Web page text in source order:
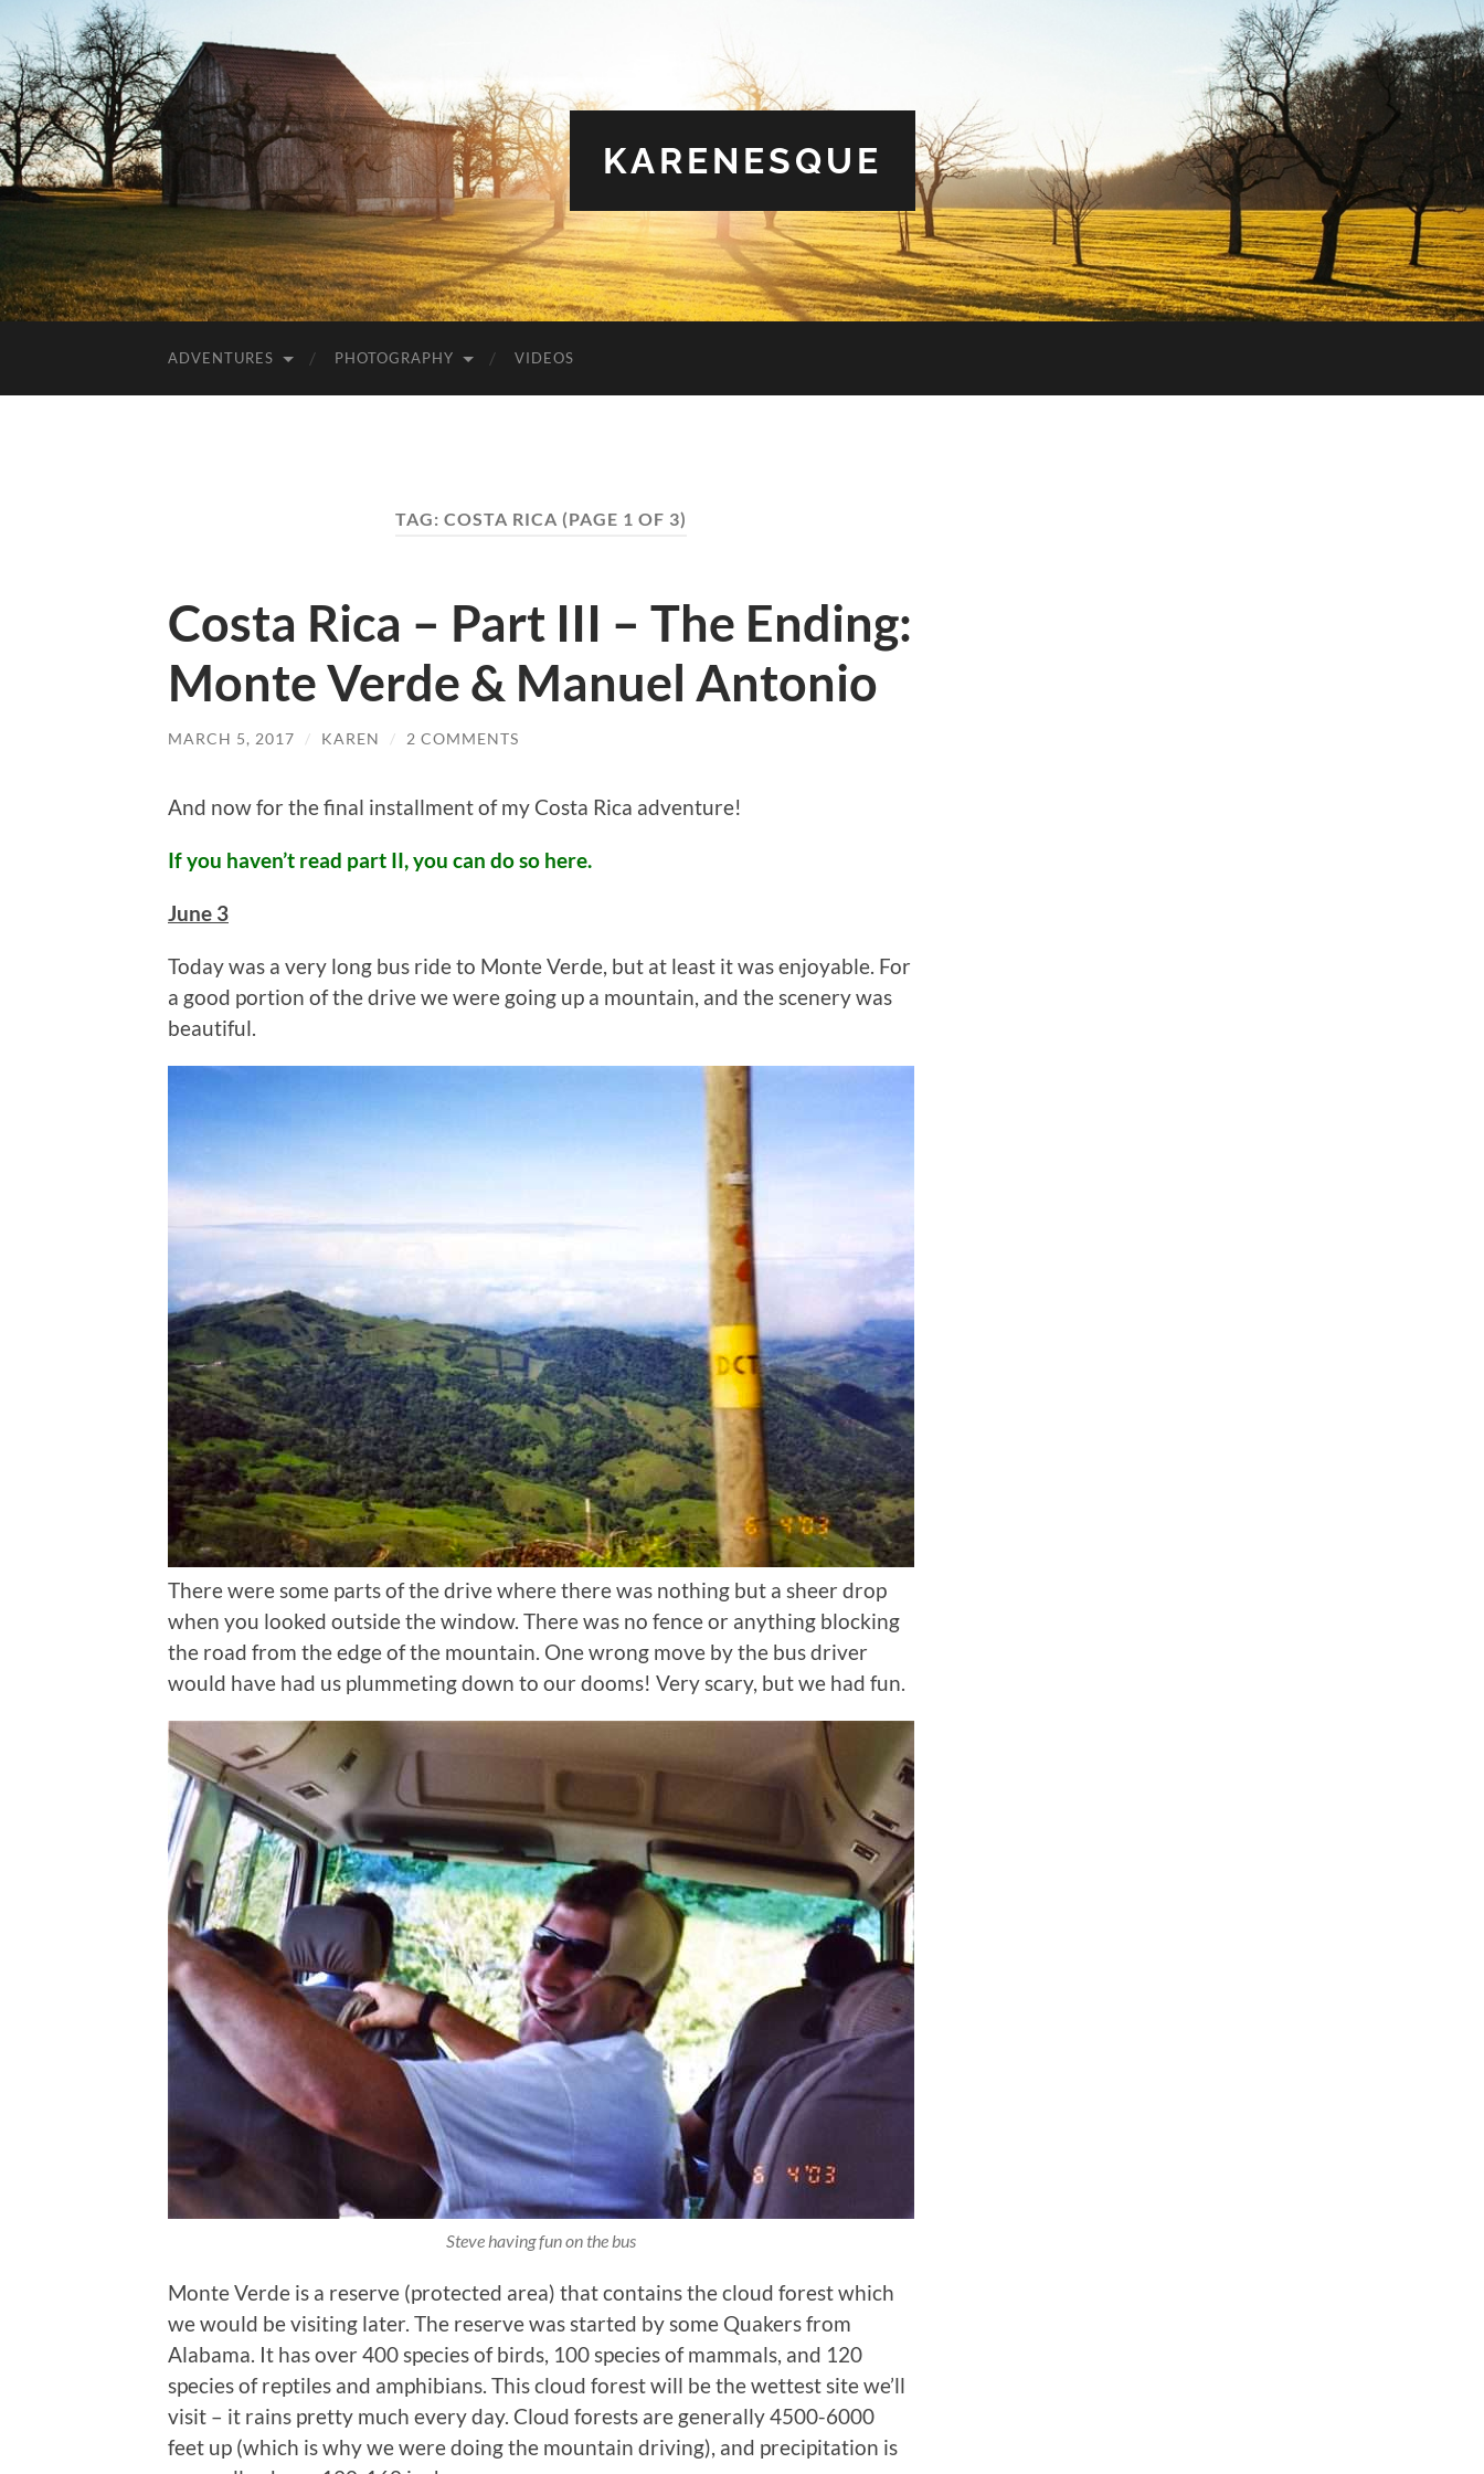
KARENESQUE
ADVENTURES PHOTOGRAPHY VIDEOS
TAG: COSTA RICA (PAGE 1 OF 3)
Costa Rica – Part III – The Ending:
Monte Verde & Manuel Antonio
MARCH 5, 2017 / KAREN / 2 COMMENTS
And now for the final installment of my Costa Rica adventure!
If you haven’t read part II, you can do so here.
June 3
Today was a very long bus ride to Monte Verde, but at least it was enjoyable. For
a good portion of the drive we were going up a mountain, and the scenery was
beautiful.
There were some parts of the drive where there was nothing but a sheer drop
when you looked outside the window. There was no fence or anything blocking
the road from the edge of the mountain. One wrong move by the bus driver
would have had us plummeting down to our dooms! Very scary, but we had fun.
Steve having fun on the bus
Monte Verde is a reserve (protected area) that contains the cloud forest which
we would be visiting later. The reserve was started by some Quakers from
Alabama. It has over 400 species of birds, 100 species of mammals, and 120
species of reptiles and amphibians. This cloud forest will be the wettest site we’ll
visit – it rains pretty much every day. Cloud forests are generally 4500-6000
feet up (which is why we were doing the mountain driving), and precipitation is